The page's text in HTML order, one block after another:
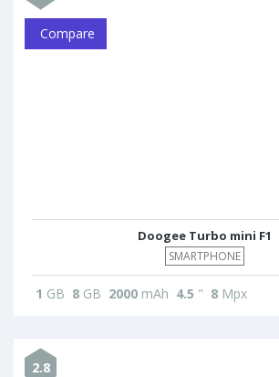
Compare
Doogee Turbo mini F1
SMARTPHONE
1 GB 8 GB 2000 mAh 4.5 " 8 Mpx
2.8